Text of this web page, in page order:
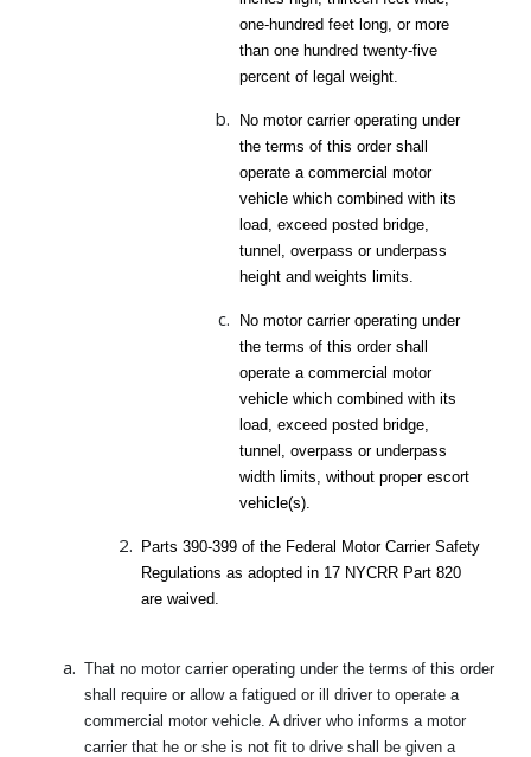
one-hundred feet long, or more
than one hundred twenty-five
percent of legal weight.
No motor carrier operating under
the terms of this order shall
operate a commercial motor
vehicle which combined with its
load, exceed posted bridge,
tunnel, overpass or underpass
height and weights limits.
No motor carrier operating under
the terms of this order shall
operate a commercial motor
vehicle which combined with its
load, exceed posted bridge,
tunnel, overpass or underpass
width limits, without proper escort
vehicle(s).
Parts 390-399 of the Federal Motor Carrier Safety
Regulations as adopted in 17 NYCRR Part 820
are waived.
That no motor carrier operating under the terms of this order
shall require or allow a fatigued or ill driver to operate a
commercial motor vehicle. A driver who informs a motor
carrier that he or she is not fit to drive shall be given a